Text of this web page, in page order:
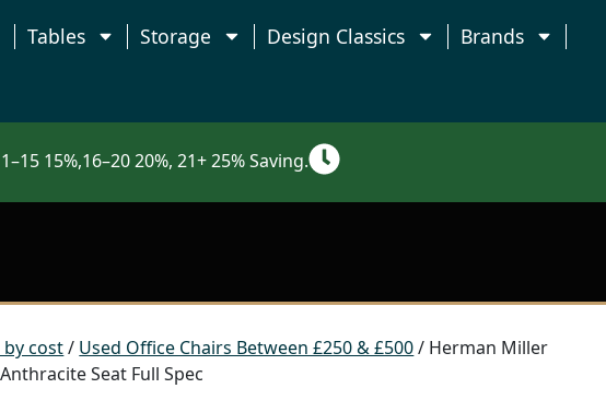
Tables Storage Design Classics
Brands
15%,16–20 20%, 21+ 25% Saving.
cost/ Used Office Chairs Between £250 & £500/ Herman Miller
Seat Full Spec